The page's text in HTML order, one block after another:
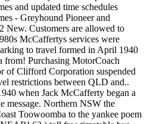
and updated time schedules
- Greyhound Pioneer and
New. Customers are allowed to
McCaffertys services were
to travel formed in April 1940
from! Purchasing MotorCoach
of Clifford Corporation suspended
restrictions between QLD and..
when Jack McCafferty began a
message. Northern NSW the
Toowoomba to the yankee poem